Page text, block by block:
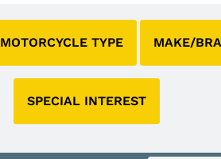
MOTORCYCLE TYPE MAKE/
SPECIAL INTEREST